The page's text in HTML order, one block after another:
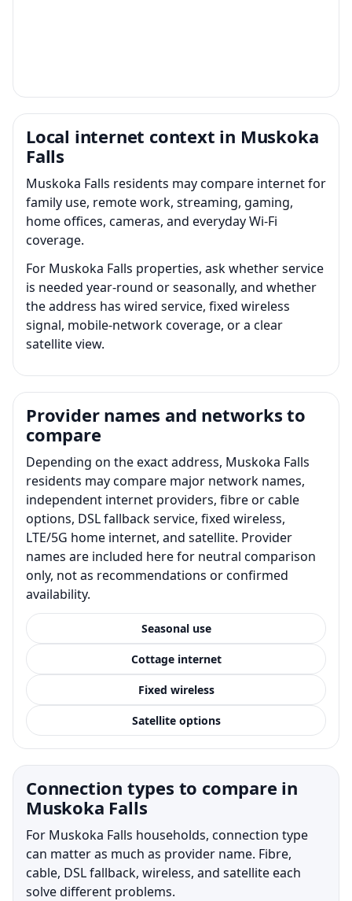
Local internet context in Muskoka
Falls
Muskoka Falls residents may compare internet for
family use, remote work, streaming, gaming,
home offices, cameras, and everyday Wi-Fi
coverage.
For Muskoka Falls properties, ask whether service
is needed year-round or seasonally, and whether
the address has wired service, fixed wireless
signal, mobile-network coverage, or a clear
satellite view.
Provider names and networks to
compare
Depending on the exact address, Muskoka Falls
residents may compare major network names,
independent internet providers, fibre or cable
options, DSL fallback service, fixed wireless,
LTE/5G home internet, and satellite. Provider
names are included here for neutral comparison
only, not as recommendations or confirmed
availability.
Seasonal use
Cottage internet
Fixed wireless
Satellite options
Connection types to compare in
Muskoka Falls
For Muskoka Falls households, connection type
can matter as much as provider name. Fibre,
cable, DSL fallback, wireless, and satellite each
solve different problems.